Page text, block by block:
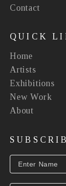
Contact
QUICK
Home
Artists
Exhibitions
New Work
About